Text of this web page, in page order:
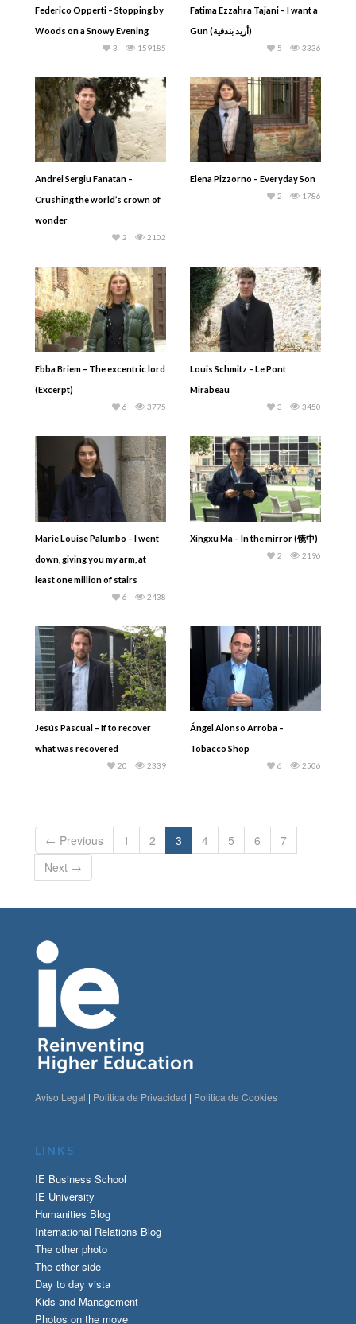
Federico Opperti – Stopping by
Woods on a Snowy Evening
159185
3
Fatima Ezzahra Tajani – I want a
Gun (أريد بندقية)
3336
5
Andrei Sergiu Fanatan –
Crushing the world’s crown of
wonder
2102
2
Elena Pizzorno – Everyday Son
1786
2
Ebba Briem – The excentric lord
(Excerpt)
3775
6
Louis Schmitz – Le Pont
Mirabeau
3450
3
Marie Louise Palumbo – I went
down, giving you my arm, at
least one million of stairs
2438
6
Xingxu Ma – In the mirror (镜中)
2196
2
Jesús Pascual – If to recover
what was recovered
2339
20
Ángel Alonso Arroba –
Tobacco Shop
2506
6
← Previous 1 2 3 4 5 6
7
Next →
Aviso Legal | Politica de Privacidad | Politica de Cookies
LINKS
IE Business School
IE University
Humanities Blog
International Relations Blog
The other photo
The other side
Day to day vista
Kids and Management
Photos on the move